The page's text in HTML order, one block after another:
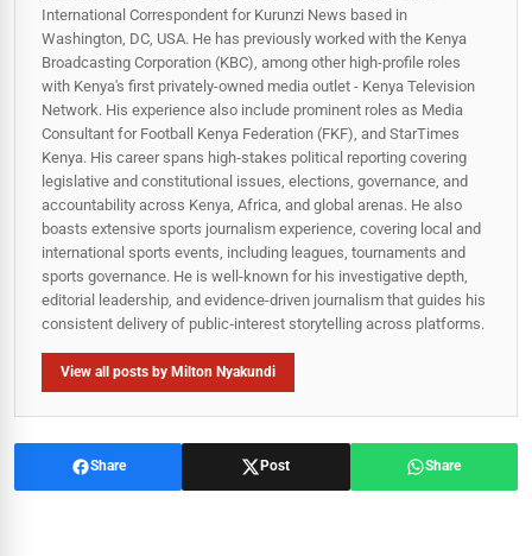
International Correspondent for Kurunzi News based in
Washington, DC, USA. He has previously worked with the Kenya
Broadcasting Corporation (KBC), among other high-profile roles
with Kenya's first privately-owned media outlet - Kenya Television
Network. His experience also include prominent roles as Media
Consultant for Football Kenya Federation (FKF), and StarTimes
Kenya. His career spans high‑stakes political reporting covering
legislative and constitutional issues, elections, governance, and
accountability across Kenya, Africa, and global arenas. He also
boasts extensive sports journalism experience, covering local and
international sports events, including leagues, tournaments and
sports governance. He is well-known for his investigative depth,
editorial leadership, and evidence-driven journalism that guides his
consistent delivery of public‑interest storytelling across platforms.
View all posts by Milton Nyakundi
Share Post Share